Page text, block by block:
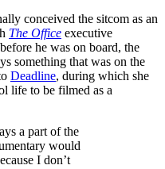
conceived the sitcom as an
The Office executive
he was on board, the
something that was on the
Deadline, during which she
life to be filmed as a
a part of the
would
I don’t